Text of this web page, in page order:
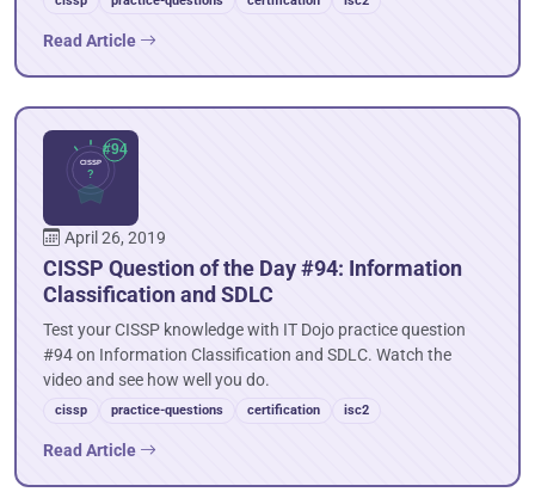
Read Article
April 26, 2019
CISSP Question of the Day #94: Information
Classification and SDLC
Test your CISSP knowledge with IT Dojo practice question
#94 on Information Classification and SDLC. Watch the
video and see how well you do.
cissp practice-questions certification isc2
Read Article